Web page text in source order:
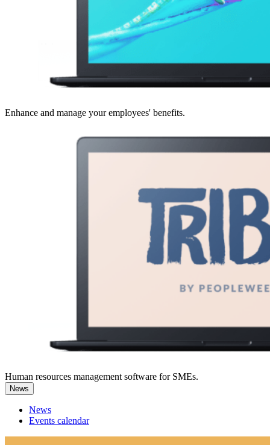
Enhance and manage your employees' benefits.
Human resources management software for SMEs.
News
News
Events calendar